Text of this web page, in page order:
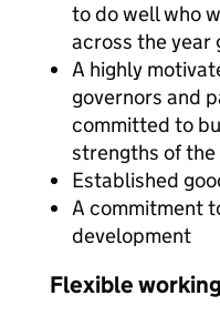
to do well who
across the year
A highly
governors and
committed to
strengths of the
Established
A commitment
development
Flexible